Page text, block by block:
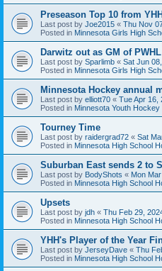
Preseason Top 10 from
Last post by Joe2015 « Thu Nov
Posted in Minnesota Girls High
Darwitz out as GM of
Last post by Sparlimb « Sat Jun
Posted in Minnesota Girls High
Minnesota Hockey annual
Last post by elliott70 « Tue Apr 16,
Posted in Minnesota Youth Hockey
Tourney Time
Last post by raidergrad72 « Sat
Posted in Minnesota High School
Suburban East sends 2 to
Last post by BodyShots « Mon
Posted in Minnesota High School
Upsets
Last post by jdh « Thu Feb 29,
Posted in Minnesota High School
YHH's Player of the Year
Last post by JerseyDave « Thu
Posted in Minnesota High School